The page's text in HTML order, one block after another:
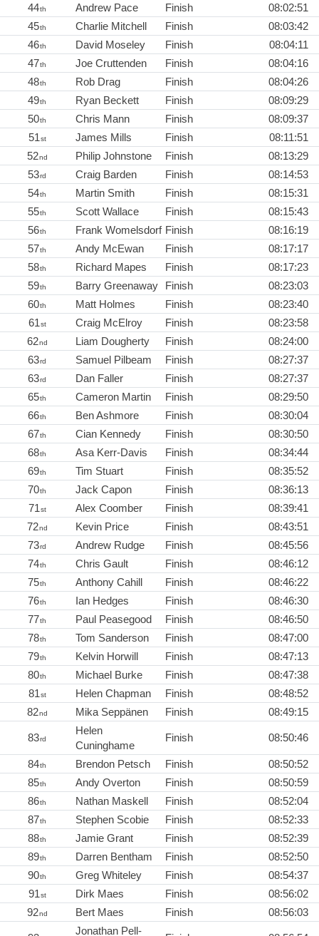
44th Andrew Pace Finish
08:02:51
45th Charlie Mitchell Finish
08:03:42
46th David Moseley Finish
08:04:11
47th Joe Cruttenden Finish
08:04:16
48th Rob Drag Finish
08:04:26
49th Ryan Beckett Finish
08:09:29
50th Chris Mann Finish
08:09:37
51st James Mills Finish
08:11:51
52nd Philip Johnstone Finish
08:13:29
53rd Craig Barden Finish
08:14:53
54th Martin Smith Finish
08:15:31
55th Scott Wallace Finish
08:15:43
56th Frank Womelsdorf Finish
08:16:19
57th Andy McEwan Finish
08:17:17
58th Richard Mapes Finish
08:17:23
59th Barry Greenaway Finish
08:23:03
60th Matt Holmes Finish
08:23:40
61st Craig McElroy Finish
08:23:58
62nd Liam Dougherty Finish
08:24:00
63rd Samuel Pilbeam Finish
08:27:37
63rd Dan Faller Finish
08:27:37
65th Cameron Martin Finish
08:29:50
66th Ben Ashmore Finish
08:30:04
67th Cian Kennedy Finish
08:30:50
68th Asa Kerr-Davis Finish
08:34:44
69th Tim Stuart Finish
08:35:52
70th Jack Capon Finish
08:36:13
71st Alex Coomber Finish
08:39:41
72nd Kevin Price Finish
08:43:51
73rd Andrew Rudge Finish
08:45:56
74th Chris Gault Finish
08:46:12
75th Anthony Cahill Finish
08:46:22
76th Ian Hedges Finish
08:46:30
77th Paul Peasegood Finish
08:46:50
78th Tom Sanderson Finish
08:47:00
79th Kelvin Horwill Finish
08:47:13
80th Michael Burke Finish
08:47:38
81st Helen Chapman Finish
08:48:52
82nd Mika Seppänen Finish 08:49:15
83rd
Helen
Cuninghame
Finish 08:50:46
84th Brendon Petsch Finish
08:50:52
85th Andy Overton Finish
08:50:59
86th Nathan Maskell Finish
08:52:04
87th Stephen Scobie Finish
08:52:33
88th Jamie Grant Finish
08:52:39
89th Darren Bentham Finish
08:52:50
90th Greg Whiteley Finish
08:54:37
91st Dirk Maes Finish
08:56:02
92nd Bert Maes Finish 08:56:03
Jonathan Pell-